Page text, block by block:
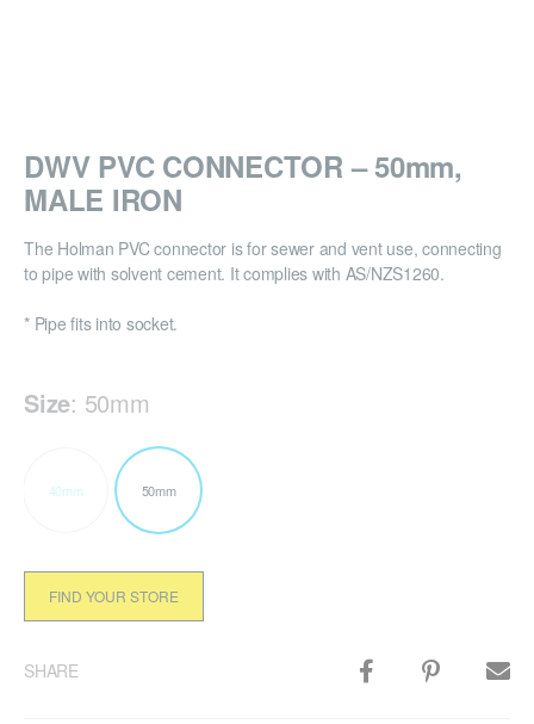
DWV PVC CONNECTOR – 50mm,
MALE IRON
The Holman PVC connector is for sewer and vent use, connecting
to pipe with solvent cement. It complies with AS/NZS1260.
* Pipe fits into socket.
Size: 50mm
40mm 50mm
FIND YOUR STORE
SHARE